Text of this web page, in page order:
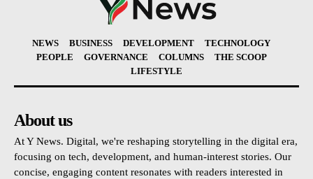
NEWS BUSINESS DEVELOPMENT
TECHNOLOGY
PEOPLE
GOVERNANCE COLUMNS
THE SCOOP
LIFESTYLE
About us
At Y News. Digital, we're reshaping storytelling in the digital era,
focusing on tech, development, and human-interest stories. Our
concise, engaging content resonates with readers interested in